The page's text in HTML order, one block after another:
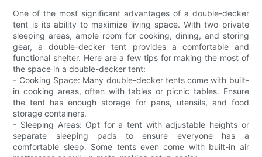
One of the most significant advantages of a double-decker
tent is its ability to maximize living space. With two private
sleeping areas, ample room for cooking, dining, and storing
gear, a double-decker tent provides a comfortable and
functional shelter. Here are a few tips for making the most of
the space in a double-decker tent:
- Cooking Space: Many double-decker tents come with built-
in cooking areas, often with tables or picnic tables. Ensure
the tent has enough storage for pans, utensils, and food
storage containers.
- Sleeping Areas: Opt for a tent with adjustable heights or
separate sleeping pads to ensure everyone has a
comfortable sleep. Some tents even come with built-in air